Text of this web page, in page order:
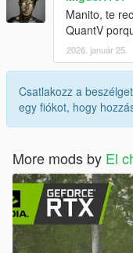
Manito, te
QuantV
2026. január 25.
Csatlakozz a
egy fiókot, hogy
More mods by El